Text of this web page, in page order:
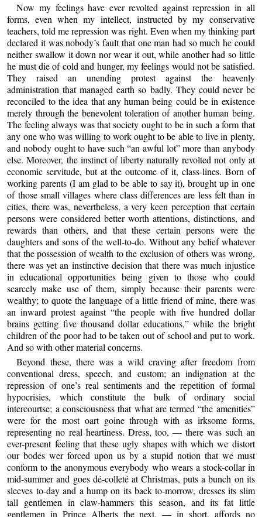
Now my feelings have ever revolted against repression in all
forms, even when my intellect, instructed by my conservative
teachers, told me repression was right. Even when my thinking part
declared it was nobody’s fault that one man had so much he could
neither swallow it down nor wear it out, while another had so little
he must die of cold and hunger, my feelings would not be satisfied.
They raised an unending protest against the heavenly
administration that managed earth so badly. They could never be
reconciled to the idea that any human being could be in existence
merely through the benevolent toleration of another human being.
The feeling always was that society ought to be in such a form that
any one who was willing to work ought to be able to live in plenty,
and nobody ought to have such “an awful lot” more than anybody
else. Moreover, the instinct of liberty naturally revolted not only at
economic servitude, but at the outcome of it, class-lines. Born of
working parents (I am glad to be able to say it), brought up in one
of those small villages where class differences are less felt than in
cities, there was, nevertheless, a very keen perception that certain
persons were considered better worth attentions, distinctions, and
rewards than others, and that these certain persons were the
daughters and sons of the well-to-do. Without any belief whatever
that the possession of wealth to the exclusion of others was wrong,
there was yet an instinctive decision that there was much injustice
in educational opportunities being given to those who could
scarcely make use of them, simply because their parents were
wealthy; to quote the language of a little friend of mine, there was
an inward protest against “the people with five hundred dollar
brains getting five thousand dollar educations,” while the bright
children of the poor had to be taken out of school and put to work.
And so with other material concerns.
Beyond these, there was a wild craving after freedom from
conventional dress, speech, and custom; an indignation at the
repression of one’s real sentiments and the repetition of formal
hypocrisies, which constitute the bulk of ordinary social
intercourtse; a consciousness that what are termed “the amenities”
were for the most oart goine through with as irksome forms,
representing no real heartiness. Dress, too, — there was such an
ever-present feeling that these ugly shapes with which we distort
our bodes wer forced upon us by a stupid notion that we must
conform to the anonymous everybody who wears a stock-collar in
mid-summer and goes dé-colleté at Christmas, puts a bunch on its
sleeves to-day and a hump on its back to-morrow, dresses its slim
tall gentlemen in claw-hammers this season, and its fat little
gentlemen in Prince Alberts the next, — in short, affords no